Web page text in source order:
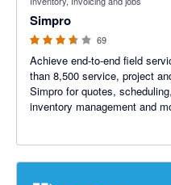
Simpro
69
Achieve end-to-end field
than 8,500 service, project
Simpro for quotes,
inventory management and